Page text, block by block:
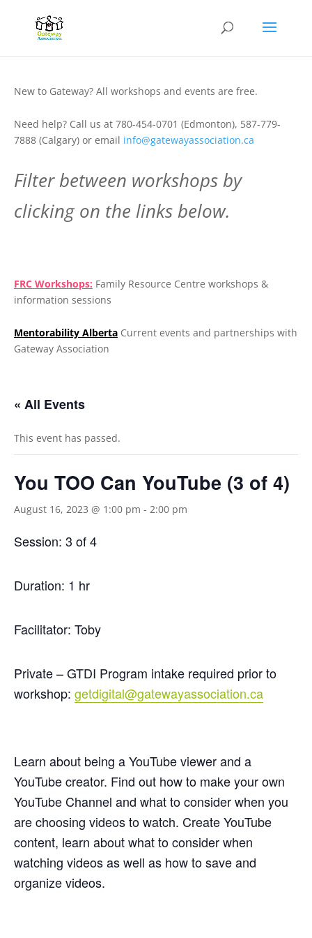
New to Gateway? All workshops and events are free.
Need help? Call us at 780-454-0701 (Edmonton), 587-779-
7888 (Calgary) or email info@gatewayassociation.ca
Filter between workshops by
clicking on the links below.
FRC Workshops: Family Resource Centre workshops &
information sessions
Mentorability Alberta Current events and partnerships with
Gateway Association
« All Events
This event has passed.
You TOO Can YouTube (3 of 4)
August 16, 2023 @ 1:00 pm - 2:00 pm
Session: 3 of 4
Duration: 1 hr
Facilitator: Toby
Private – GTDI Program intake required prior to
workshop: getdigital@gatewayassociation.ca
Learn about being a YouTube viewer and a
YouTube creator. Find out how to make your own
YouTube Channel and what to consider when you
are choosing videos to watch. Create YouTube
content, learn about what to consider when
watching videos as well as how to save and
organize videos.